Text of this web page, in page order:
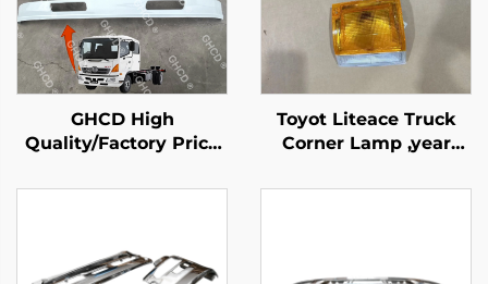
GHCD High
Quality/Factory Price
Upper and Lower
Toyot Liteace Truck
Corner Lamp ,year